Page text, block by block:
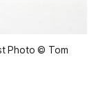
Photo © Tom